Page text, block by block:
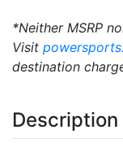
*Neither MSRP
Visit
destination
Description